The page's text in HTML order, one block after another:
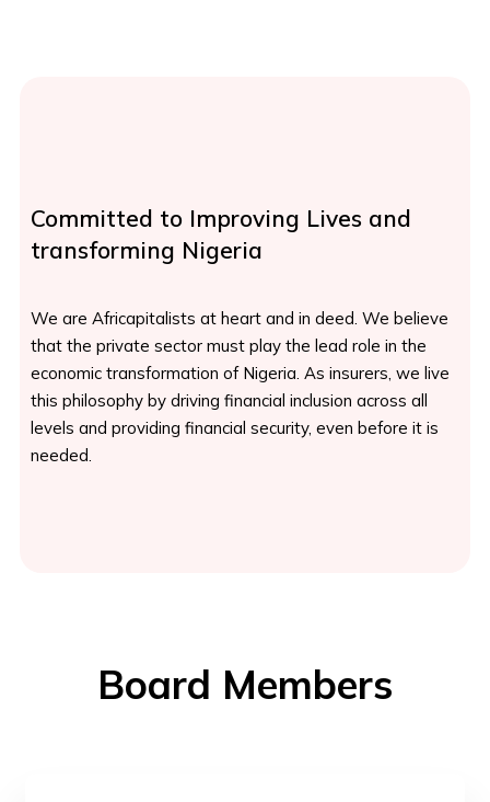
Committed to Improving Lives and
transforming Nigeria
We are Africapitalists at heart and in deed. We believe
that the private sector must play the lead role in the
economic transformation of Nigeria. As insurers, we live
this philosophy by driving financial inclusion across all
levels and providing financial security, even before it is
needed.
Board Members